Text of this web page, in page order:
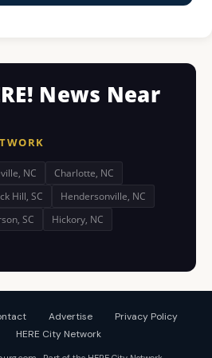
News Near
NC
Charlotte, NC
Hill, SC
Hendersonville, NC
SC
Hickory, NC
Advertise
Privacy Policy
HERE City Network